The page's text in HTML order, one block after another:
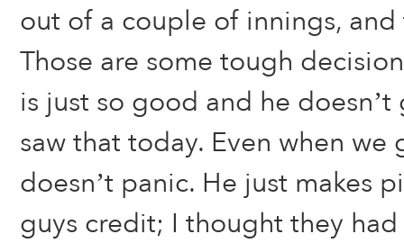
out of a couple of innings, and
Those are some tough
is just so good and he
saw that today. Even when we
doesn’t panic. He just makes
guys credit; I thought they